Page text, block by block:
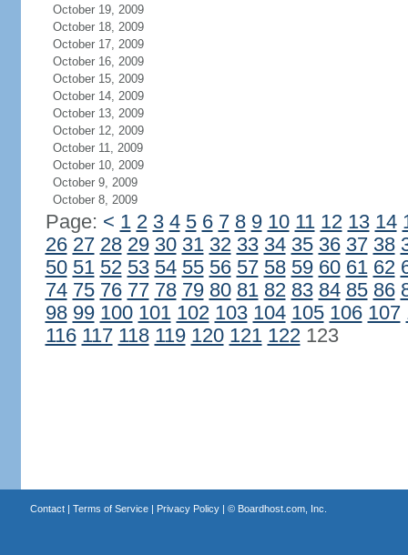
October 19, 2009
October 18, 2009
October 17, 2009
October 16, 2009
October 15, 2009
October 14, 2009
October 13, 2009
October 12, 2009
October 11, 2009
October 10, 2009
October 9, 2009
October 8, 2009
Page: < 1 2 3 4 5 6 7 8 9 10 11 12 13 14
26 27 28 29 30 31 32 33 34 35 36 37 38
50 51 52 53 54 55 56 57 58 59 60 61 62
74 75 76 77 78 79 80 81 82 83 84 85 86
98 99 100 101 102 103 104 105 106 107
116 117 118 119 120 121 122123
Contact| Terms of Service| Privacy Policy| © Boardhost.com, Inc.